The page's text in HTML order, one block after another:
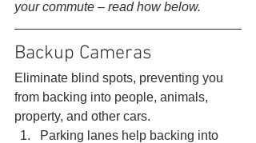
your commute – read how below.
Backup Cameras
Eliminate blind spots, preventing you
from backing into people, animals,
property, and other cars.
Parking lanes help backing into